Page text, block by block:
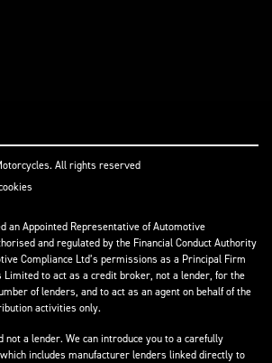
All rights reserved
an Appointed Representative of Automotive
and regulated by the Financial Conduct Authority
Compliance Ltd’s permissions as a Principal Firm
Limited to act as a credit broker, not a lender, for the
of lenders, and to act as an agent on behalf of the
activities only.
not a lender. We can introduce you to a carefully
includes manufacturer lenders linked directly to